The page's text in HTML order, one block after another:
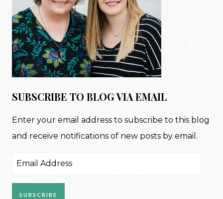
SUBSCRIBE TO BLOG VIA EMAIL
Enter your email address to subscribe to this blog
and receive notifications of new posts by email.
Email
SUBSCRIBE